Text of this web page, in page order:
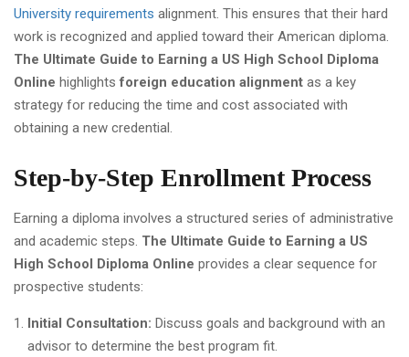
University requirements alignment. This ensures that their hard
work is recognized and applied toward their American diploma.
The Ultimate Guide to Earning a US High School Diploma
Online highlightsforeign education alignment as a key
strategy for reducing the time and cost associated with
obtaining a new credential.
Step-by-Step Enrollment Process
Earning a diploma involves a structured series of administrative
and academic steps. The Ultimate Guide to Earning a US
High School Diploma Online provides a clear sequence for
prospective students:
Initial Consultation: Discuss goals and background with an
advisor to determine the best program fit.